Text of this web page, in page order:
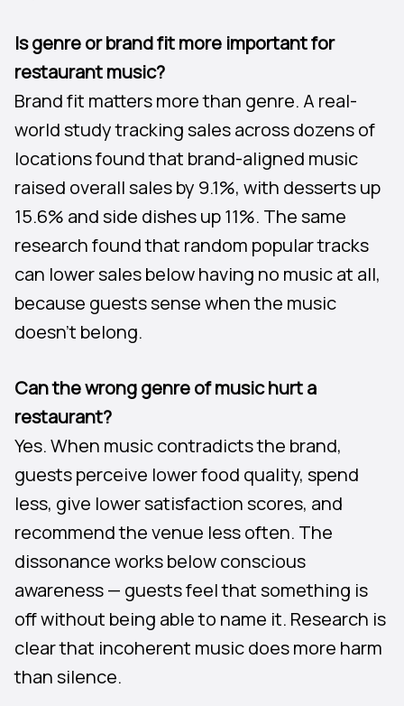
Is genre or brand fit more important for
restaurant music?
Brand fit matters more than genre. A real-
world study tracking sales across dozens of
locations found that brand-aligned music
raised overall sales by 9.1%, with desserts up
15.6% and side dishes up 11%. The same
research found that random popular tracks
can lower sales below having no music at all,
because guests sense when the music
doesn’t belong.
Can the wrong genre of music hurt a
restaurant?
Yes. When music contradicts the brand,
guests perceive lower food quality, spend
less, give lower satisfaction scores, and
recommend the venue less often. The
dissonance works below conscious
awareness — guests feel that something is
off without being able to name it. Research is
clear that incoherent music does more harm
than silence.